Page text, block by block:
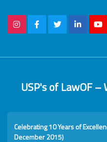
USP's of LawOF
Celebrating 10 Years of
December 2015)